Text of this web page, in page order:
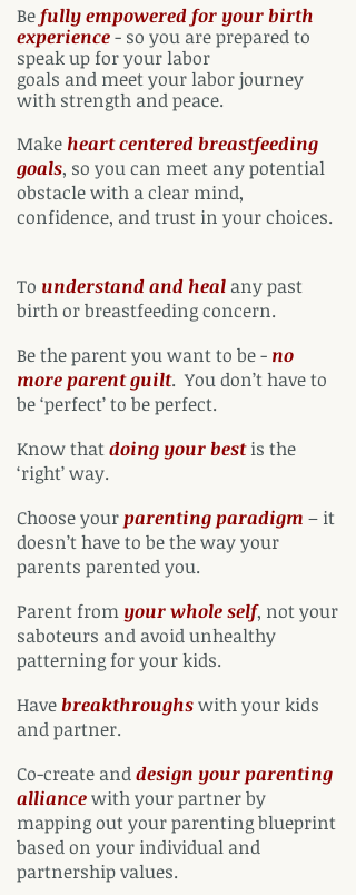
Befully empowered for your birth
experience- so you are prepared to
speak up for your labor
goals and meet your labor journey
with strength and peace.
Make heart centered breastfeeding
goals, so you can meet any potential
obstacle with a clear mind,
confidence, and trust in your choices.
To understand and heal any past
birth or breastfeeding concern.
Be the parent you want to be- no
more parent guilt. You don’t have to
be ‘perfect’ to be perfect.
Know thatdoing your bestis the
‘right’ way.
Choose your parenting paradigm – it
doesn’t have to be the way your
parents parented you.
Parent from your whole self, not your
saboteurs and avoid unhealthy
patterning for your kids.
Havebreakthroughswith your kids
and partner.
Co-create anddesign your parenting
alliancewith your partner by
mapping out your parenting blueprint
based on your individual and
partnership values.